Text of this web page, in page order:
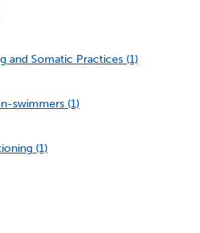
and Somatic Practices (1)
swimmers (1)
(1)